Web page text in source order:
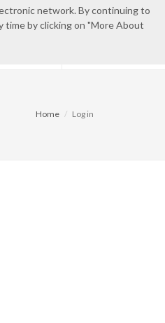
AREA
Home Log in
network. By continuing to
time by clicking on "More About